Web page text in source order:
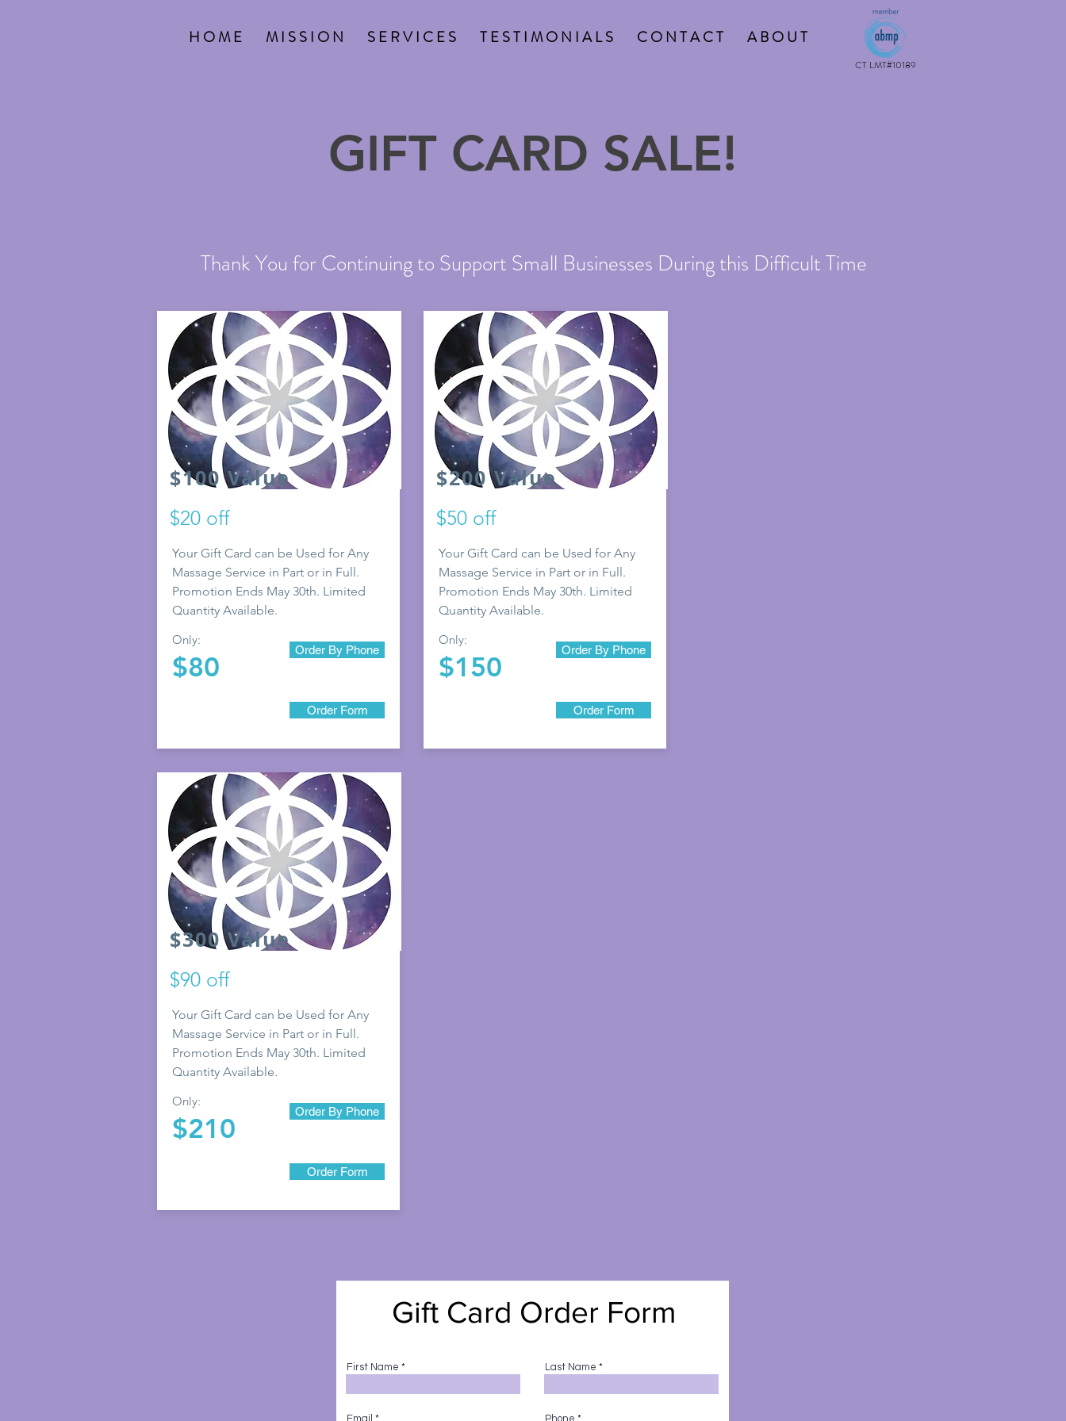
H O M E M I S S I O N S E R V I C E S T E S T I M O N I A L S C O N T A C T A B O U T
CT LMT#10189
GIFT CARD SALE!
Thank You for Continuing to Support Small Businesses During this Difficult Time
$100 Value
$20 off
Your Gift Card can be Used for Any
Massage Service in Part or in Full.
Promotion Ends May 30th. Limited
Quantity Available.
Only:
$80
Order By Phone
Order Form
$200 Value
$50 off
Your Gift Card can be Used for Any
Massage Service in Part or in Full.
Promotion Ends May 30th. Limited
Quantity Available.
Only:
$150
Order By Phone
Order Form
$300 Value
$90 off
Your Gift Card can be Used for Any
Massage Service in Part or in Full.
Promotion Ends May 30th. Limited
Quantity Available.
Only:
$210
Order By Phone
Order Form
Gift Card Order Form
First Name Last Name
Email Phone